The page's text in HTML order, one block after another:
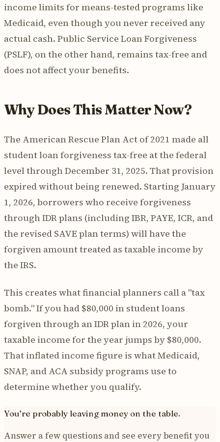
income limits for means-tested programs like
Medicaid, even though you never received any
actual cash. Public Service Loan Forgiveness
(PSLF), on the other hand, remains tax-free and
does not affect your benefits.
Why Does This Matter Now?
The American Rescue Plan Act of 2021 made all
student loan forgiveness tax-free at the federal
level through December 31, 2025. That provision
expired without being renewed. Starting January
1, 2026, borrowers who receive forgiveness
through IDR plans (including IBR, PAYE, ICR, and
the revised SAVE plan terms) will have the
forgiven amount treated as taxable income by
the IRS.
This creates what financial planners call a "tax
bomb." If you had $80,000 in student loans
forgiven through an IDR plan in 2026, your
taxable income for the year jumps by $80,000.
That inflated income figure is what Medicaid,
SNAP, and ACA subsidy programs use to
determine whether you qualify.
You’re probably leaving money on the table.
Answer a few questions and see every benefit you